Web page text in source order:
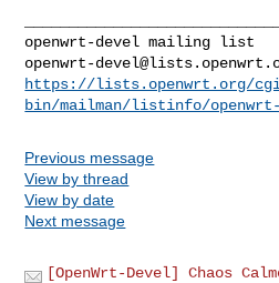
openwrt-
https://lists.openwrt.org/
bin/mailman/listinfo/
Previous message
View by thread
View by date
Next message
[OpenWrt-Devel] Chaos